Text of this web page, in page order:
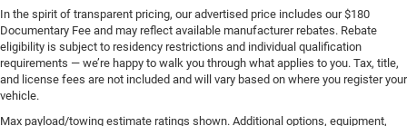
In the spirit of transparent pricing, our advertised price includes our $180
Documentary Fee and may reflect available manufacturer rebates. Rebate
eligibility is subject to residency restrictions and individual qualification
requirements — we’re happy to walk you through what applies to you. Tax, title,
and license fees are not included and will vary based on where you register your
vehicle.
Max payload/towing estimate ratings shown. Additional options, equipment,